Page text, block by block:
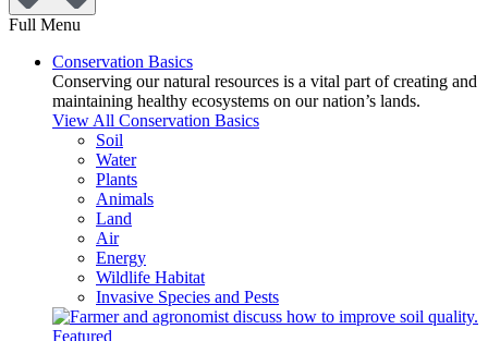
Full Menu
Conservation Basics
Conserving our natural resources is a vital part of creating and
maintaining healthy ecosystems on our nation’s lands.
View All Conservation Basics
Soil
Water
Plants
Animals
Land
Air
Energy
Wildlife Habitat
Invasive Species and Pests
Featured